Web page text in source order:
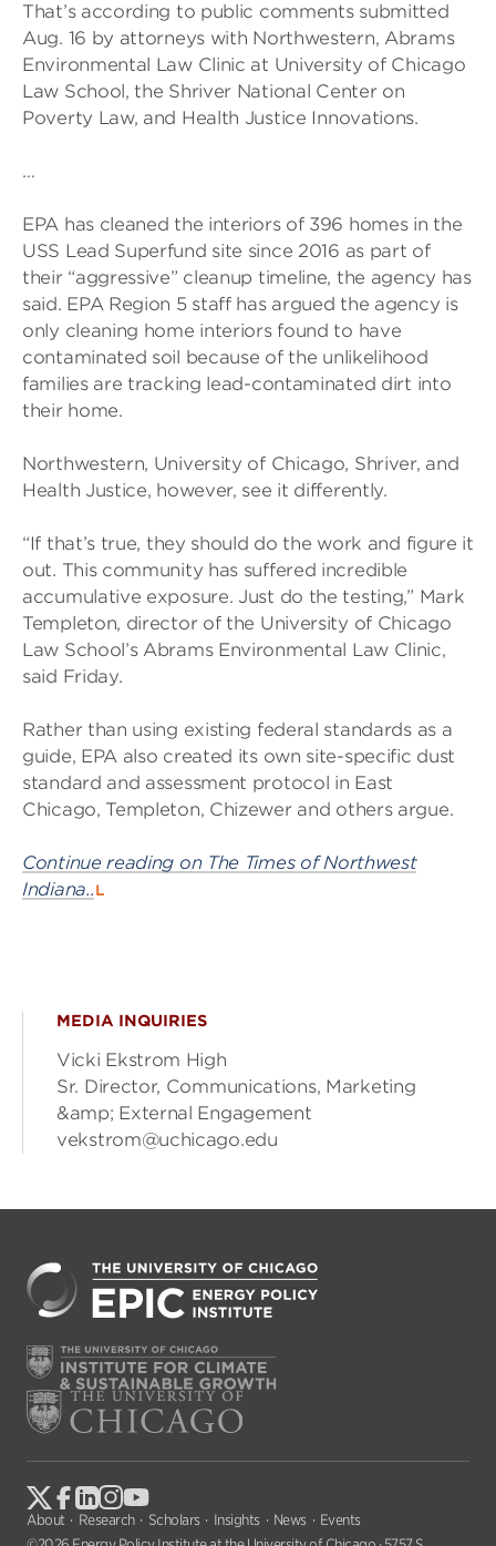
That’s according to public comments submitted
Aug. 16 by attorneys with Northwestern, Abrams
Environmental Law Clinic at University of Chicago
Law School, the Shriver National Center on
Poverty Law, and Health Justice Innovations.
…
EPA has cleaned the interiors of 396 homes in the
USS Lead Superfund site since 2016 as part of
their “aggressive” cleanup timeline, the agency has
said. EPA Region 5 staff has argued the agency is
only cleaning home interiors found to have
contaminated soil because of the unlikelihood
families are tracking lead-contaminated dirt into
their home.
Northwestern, University of Chicago, Shriver, and
Health Justice, however, see it differently.
“If that’s true, they should do the work and figure it
out. This community has suffered incredible
accumulative exposure. Just do the testing,” Mark
Templeton, director of the University of Chicago
Law School’s Abrams Environmental Law Clinic,
said Friday.
Rather than using existing federal standards as a
guide, EPA also created its own site-specific dust
standard and assessment protocol in East
Chicago, Templeton, Chizewer and others argue.
Continue reading on The Times of Northwest
Indiana.. L
MEDIA INQUIRIES
Vicki Ekstrom High
Sr. Director, Communications, Marketing
&amp; External Engagement
vekstrom@uchicago.edu
About Research Scholars Insights News
Events